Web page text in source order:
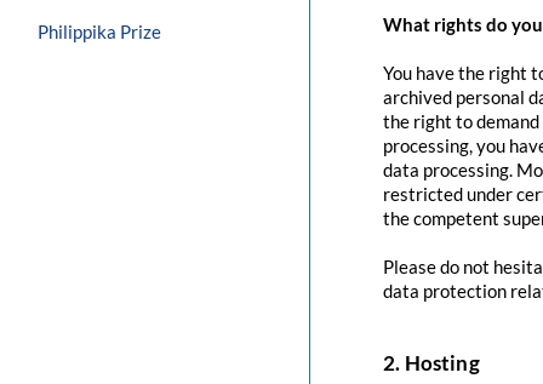
Philippika Prize
What rights do
You have the right
archived personal
the right to
processing, you
data processing.
restricted under
the competent
Please do not
data protection
2. Hosting